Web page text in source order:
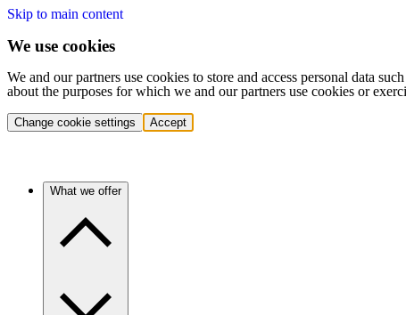
Skip to main content
We use cookies
We and our partners use cookies to store and access personal data
about the purposes for which we and our partners use cookies or
Change cookie settings Accept
What we offer